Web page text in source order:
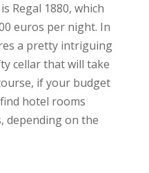
Regal 1880, which
euros per night. In
a pretty intriguing
cellar that will take
if your budget
hotel rooms
depending on the